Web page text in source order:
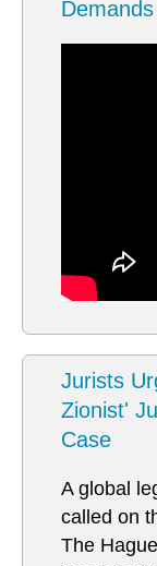
Jurists
Zionist'
Case
A global
called on
The